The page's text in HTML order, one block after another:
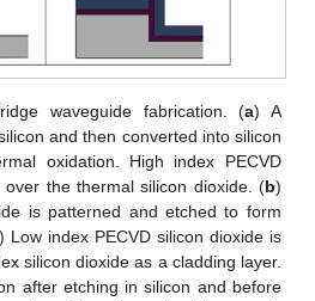
waveguide fabrication. (a) A
and then converted into silicon
oxidation. High index PECVD
the thermal silicon dioxide. (b)
is patterned and etched to form
) Low index PECVD silicon dioxide is
silicon dioxide as a cladding layer.
after etching in silicon and before